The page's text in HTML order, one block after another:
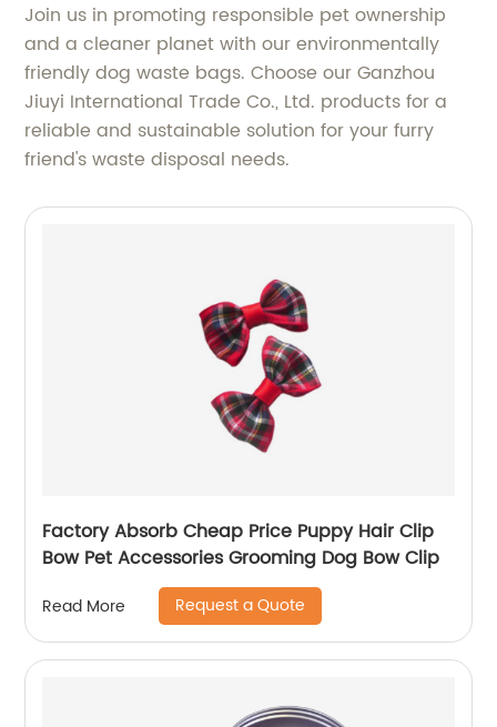
Join us in promoting responsible pet ownership
and a cleaner planet with our environmentally
friendly dog waste bags. Choose our Ganzhou
Jiuyi International Trade Co., Ltd. products for a
reliable and sustainable solution for your furry
friend's waste disposal needs.
Factory Absorb Cheap Price Puppy Hair Clip
Bow Pet Accessories Grooming Dog Bow Clip
Read More Request a Quote